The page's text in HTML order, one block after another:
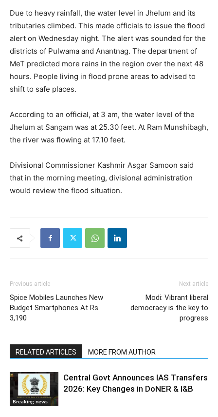
Due to heavy rainfall, the water level in Jhelum and its
tributaries climbed. This made officials to issue the flood
alert on Wednesday night. The alert was sounded for the
districts of Pulwama and Anantnag. The department of
MeT predicted more rains in the region over the next 48
hours. People living in flood prone areas to advised to
shift to safe places.
According to an official, at 3 am, the water level of the
Jhelum at Sangam was at 25.30 feet. At Ram Munshibagh,
the river was flowing at 17.10 feet.
Divisional Commissioner Kashmir Asgar Samoon said
that in the morning meeting, divisional administration
would review the flood situation.
Previous article
Spice Mobiles Launches New
Budget Smartphones At Rs
3,190
Next article
Modi: Vibrant liberal
democracy is the key to
progress
RELATED ARTICLES MORE FROM AUTHOR
Breaking news
Central Govt Announces IAS Transfers
2026: Key Changes in DoNER & I&B